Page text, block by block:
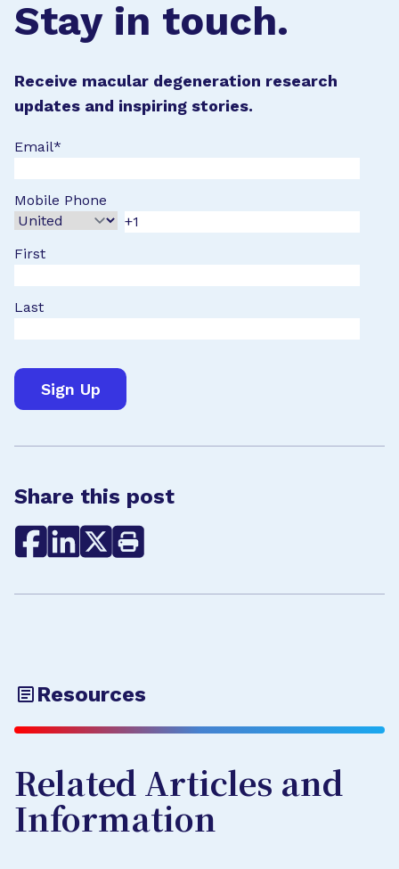
Stay in touch.
Receive macular degeneration research
updates and inspiring stories.
Email*
Mobile Phone
First
Last
Share this post
Resources
Related Articles and
Information